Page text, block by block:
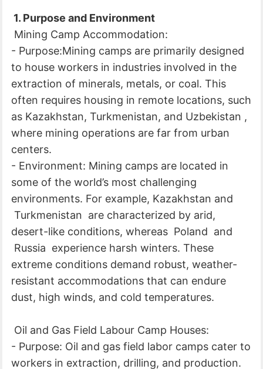
1. Purpose and Environment
Mining Camp Accommodation:
- Purpose:Mining camps are primarily designed
to house workers in industries involved in the
extraction of minerals, metals, or coal. This
often requires housing in remote locations, such
as Kazakhstan, Turkmenistan, and Uzbekistan ,
where mining operations are far from urban
centers.
- Environment: Mining camps are located in
some of the world’s most challenging
environments. For example, Kazakhstan and
Turkmenistan are characterized by arid,
desert-like conditions, whereas Poland and
Russia experience harsh winters. These
extreme conditions demand robust, weather-
resistant accommodations that can endure
dust, high winds, and cold temperatures.
Oil and Gas Field Labour Camp Houses:
- Purpose: Oil and gas field labor camps cater to
workers in extraction, drilling, and production.